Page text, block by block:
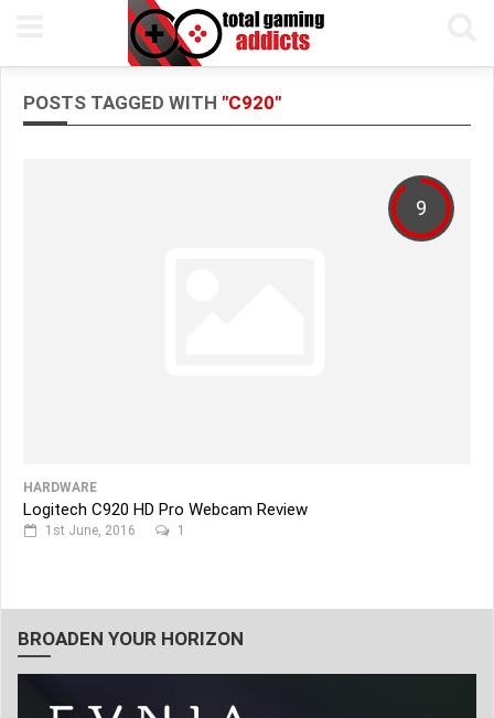
POSTS TAGGED WITH "C920"
9
HARDWARE
Logitech C920 HD Pro Webcam Review
1st June, 2016 1
BROADEN YOUR HORIZON